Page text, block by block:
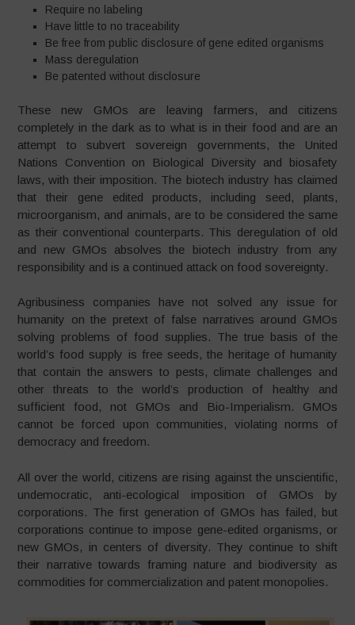
Require no labeling
Have little to no traceability
Be free from public disclosure of gene edited organisms
Mass deregulation
Be patented without disclosure
These new GMOs are leaving farmers, and citizens
completely in the dark as to what is in their food and are an
attempt to subvert sovereign governments, the United
Nations Convention on Biological Diversity and biosafety
laws, with their imposition. The biotech industry has claimed
that their gene edited products, including seed, plants,
microorganism, and animals, are to be considered the same
as their conventional counterparts. This deregulation of old
and new GMOs absolves the biotech industry from any
responsibility and is a continued attack on food sovereignty.
Agribusiness companies have not solved any issue for
humanity on the pretext of false narratives around GMOs
solving problems of food supplies. The true basis of the
world’s food supply is free seeds, the heritage of humanity
that contain the answers to pests, climate challenges and
other threats to the world’s production of healthy and
sufficient food, not GMOs and Bio-Imperialism. GMOs
cannot be forced upon communities, violating norms of
democracy and freedom.
All over the world, citizens are rising against the unscientific,
undemocratic, anti-ecological imposition of GMOs by
corporations. The first generation of GMOs has failed, but
corporations continue to impose gene-edited organisms, or
new GMOs, in centers of diversity. They continue to shift
their narrative towards framing nature and biodiversity as
commodities for commercialization and patent monopolies.